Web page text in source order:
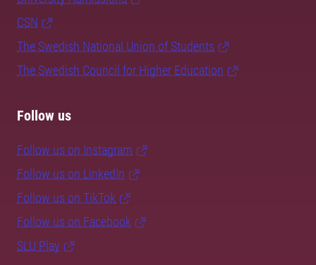
CSN
The Swedish National Union of Students
The Swedish Council for Higher Education
Follow us
Follow us on Instagram
Follow us on LinkedIn
Follow us on TikTok
Follow us on Facebook
SLU Play